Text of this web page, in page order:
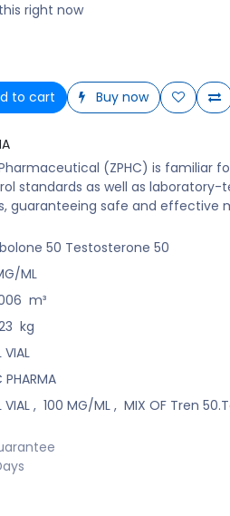
right now
to cart Buy now
(ZPHC) is familiar
standards as well as laboratory-
guaranteeing safe and effective
50 Testosterone 50
ML
m³
kg
VIAL
PHARMA
VIAL, 100 MG/ML, MIX OF Tren